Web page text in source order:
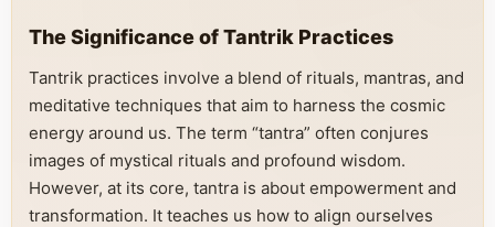
The Significance of Tantrik Practices
Tantrik practices involve a blend of rituals, mantras, and
meditative techniques that aim to harness the cosmic
energy around us. The term “tantra” often conjures
images of mystical rituals and profound wisdom.
However, at its core, tantra is about empowerment and
transformation. It teaches us how to align ourselves